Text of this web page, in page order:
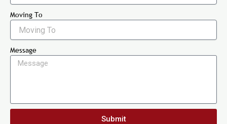
Moving To
Message
Submit